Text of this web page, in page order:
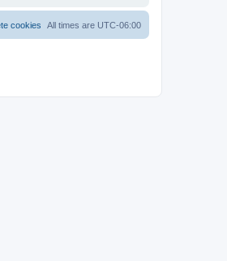
All times are UTC-06:00
cookies